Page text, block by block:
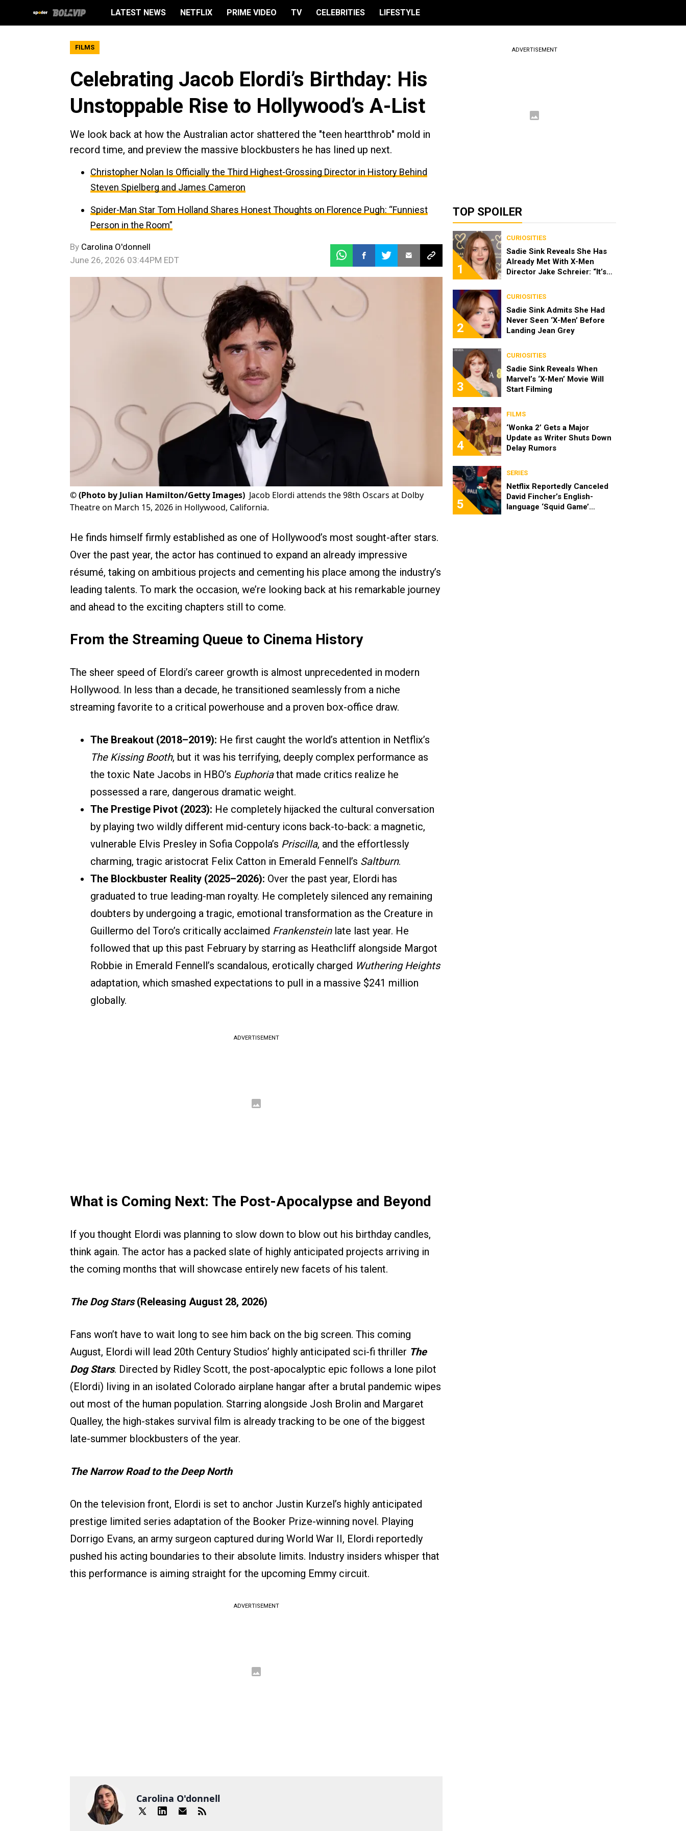
LATEST NEWS NETFLIX PRIME VIDEO TV CELEBRITIES LIFESTYLE
FILMS
Celebrating Jacob Elordi’s Birthday: His
Unstoppable Rise to Hollywood’s A-List
We look back at how the Australian actor shattered the "teen heartthrob" mold in
record time, and preview the massive blockbusters he has lined up next.
Christopher Nolan Is Officially the Third Highest-Grossing Director in History Behind
Steven Spielberg and James Cameron
Spider-Man Star Tom Holland Shares Honest Thoughts on Florence Pugh: “Funniest
Person in the Room”
By Carolina O'donnell
June 26, 2026 03:44PM EDT
©(Photo by Julian Hamilton/Getty Images) Jacob Elordi attends the 98th Oscars at Dolby
Theatre on March 15, 2026 in Hollywood, California.
He finds himself firmly established as one of Hollywood’s most sought-after stars.
Over the past year, the actor has continued to expand an already impressive
résumé, taking on ambitious projects and cementing his place among the industry’s
leading talents. To mark the occasion, we’re looking back at his remarkable journey
and ahead to the exciting chapters still to come.
From the Streaming Queue to Cinema History
The sheer speed of Elordi’s career growth is almost unprecedented in modern
Hollywood. In less than a decade, he transitioned seamlessly from a niche
streaming favorite to a critical powerhouse and a proven box-office draw.
The Breakout (2018–2019): He first caught the world’s attention in Netflix’s
The Kissing Booth, but it was his terrifying, deeply complex performance as
the toxic Nate Jacobs in HBO’s Euphoriathat made critics realize he
possessed a rare, dangerous dramatic weight.
The Prestige Pivot (2023): He completely hijacked the cultural conversation
by playing two wildly different mid-century icons back-to-back: a magnetic,
vulnerable Elvis Presley in Sofia Coppola’s Priscilla, and the effortlessly
charming, tragic aristocrat Felix Catton in Emerald Fennell’s Saltburn.
The Blockbuster Reality (2025–2026): Over the past year, Elordi has
graduated to true leading-man royalty. He completely silenced any remaining
doubters by undergoing a tragic, emotional transformation as the Creature in
Guillermo del Toro’s critically acclaimed Frankensteinlate last year. He
followed that up this past February by starring as Heathcliff alongside Margot
Robbie in Emerald Fennell’s scandalous, erotically charged Wuthering Heights
adaptation, which smashed expectations to pull in a massive $241 million
globally.
ADVERTISEMENT
What is Coming Next: The Post-Apocalypse and Beyond
If you thought Elordi was planning to slow down to blow out his birthday candles,
think again. The actor has a packed slate of highly anticipated projects arriving in
the coming months that will showcase entirely new facets of his talent.
The Dog Stars(Releasing August 28, 2026)
Fans won’t have to wait long to see him back on the big screen. This coming
August, Elordi will lead 20th Century Studios’ highly anticipated sci-fi thriller The
Dog Stars. Directed by Ridley Scott, the post-apocalyptic epic follows a lone pilot
(Elordi) living in an isolated Colorado airplane hangar after a brutal pandemic wipes
out most of the human population. Starring alongside Josh Brolin and Margaret
Qualley, the high-stakes survival film is already tracking to be one of the biggest
late-summer blockbusters of the year.
The Narrow Road to the Deep North
On the television front, Elordi is set to anchor Justin Kurzel’s highly anticipated
prestige limited series adaptation of the Booker Prize-winning novel. Playing
Dorrigo Evans, an army surgeon captured during World War II, Elordi reportedly
pushed his acting boundaries to their absolute limits. Industry insiders whisper that
this performance is aiming straight for the upcoming Emmy circuit.
ADVERTISEMENT
Carolina O'donnell
ADVERTISEMENT
TOP SPOILER
1
CURIOSITIES
Sadie Sink Reveals She Has
Already Met With X-Men
Director Jake Schreier: “It’s
2
CURIOSITIES
Sadie Sink Admits She Had
Never Seen ‘X-Men’ Before
Landing Jean Grey
3
CURIOSITIES
Sadie Sink Reveals When
Marvel’s ‘X-Men’ Movie Will
Start Filming
4
FILMS
‘Wonka 2’ Gets a Major
Update as Writer Shuts Down
Delay Rumors
5
SERIES
Netflix Reportedly Canceled
David Fincher’s English-
language ‘Squid Game’